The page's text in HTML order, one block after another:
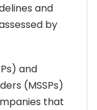
and
by
and
(MSSPs)
that